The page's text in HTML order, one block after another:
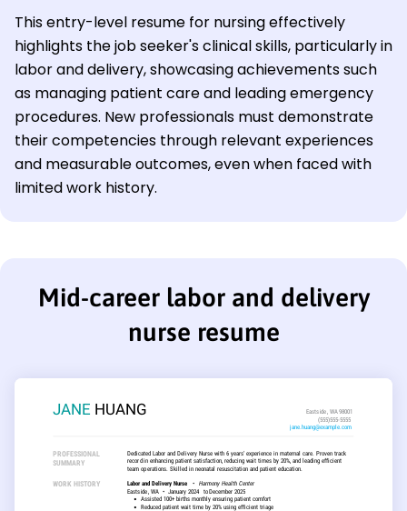
This entry-level resume for nursing effectively
highlights the job seeker's clinical skills, particularly in
labor and delivery, showcasing achievements such
as managing patient care and leading emergency
procedures. New professionals must demonstrate
their competencies through relevant experiences
and measurable outcomes, even when faced with
limited work history.
Mid-career labor and delivery
nurse resume